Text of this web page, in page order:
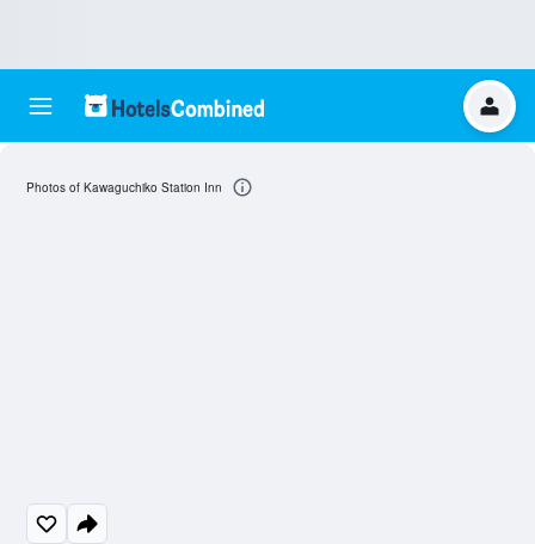
Photos of Kawaguchiko Station Inn